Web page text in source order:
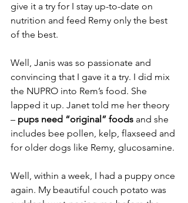
give it a try for I stay up-to-date on
nutrition and feed Remy only the best
of the best.
Well, Janis was so passionate and
convincing that I gave it a try. I did mix
the NUPRO into Rem’s food. She
lapped it up. Janet told me her theory
– pups need “original” foods and she
includes bee pollen, kelp, flaxseed and
for older dogs like Remy, glucosamine.
Well, within a week, I had a puppy once
again. My beautiful couch potato was